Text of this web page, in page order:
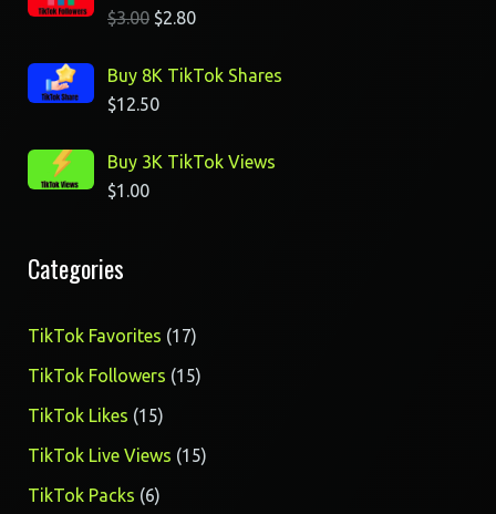
$3.00 $2.80
Buy 8K TikTok Shares
$12.50
Buy 3K TikTok Views
$1.00
Categories
TikTok Favorites 1717
products
TikTok Followers 1515
TikTok Likes 1515
products
TikTok Live Views 1515
TikTok Packs 66